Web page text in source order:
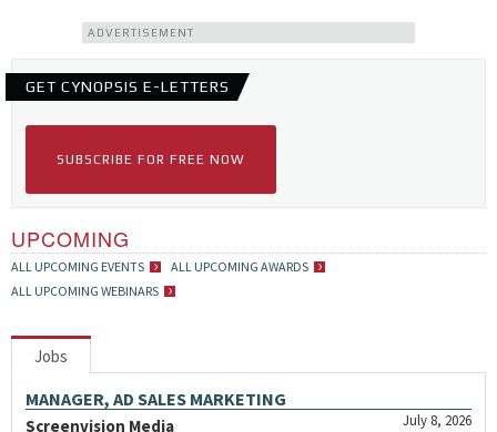
ADVERTISEMENT
GET CYNOPSIS E-LETTERS
SUBSCRIBE FOR FREE NOW
UPCOMING
ALL UPCOMING EVENTS
ALL UPCOMING AWARDS
ALL UPCOMING WEBINARS
Jobs
MANAGER, AD SALES MARKETING
July 8, 2026
Screenvision Media